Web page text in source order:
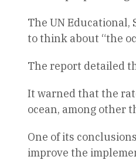
The UN
to think about “the
The report detailed
It warned that the
ocean, among other
One of its
improve the